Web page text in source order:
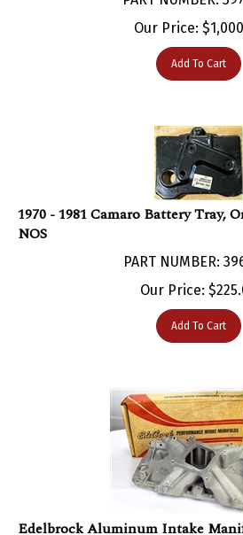
Our Price:$
Add To Cart
1970 - 1981 Camaro Battery Tray,
NOS
Our Price:$
Add To Cart
Edelbrock Aluminum Intake
TM-2R Big Block Chevy, New Old